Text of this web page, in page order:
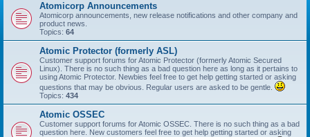
Atomicorp Announcements
Atomicorp announcements, new release notifications and other company and
product news.
Topics: 64
Atomic Protector (formerly ASL)
Customer support forums for Atomic Protector (formerly Atomic Secured
Linux). There is no such thing as a bad question here as long as it pertains to
using Atomic Protector. Newbies feel free to get help getting started or asking
questions that may be obvious. Regular users are asked to be gentle.
Topics: 434
Atomic OSSEC
Customer support forums for Atomic OSSEC. There is no such thing as a bad
question here. New customers feel free to get help getting started or asking